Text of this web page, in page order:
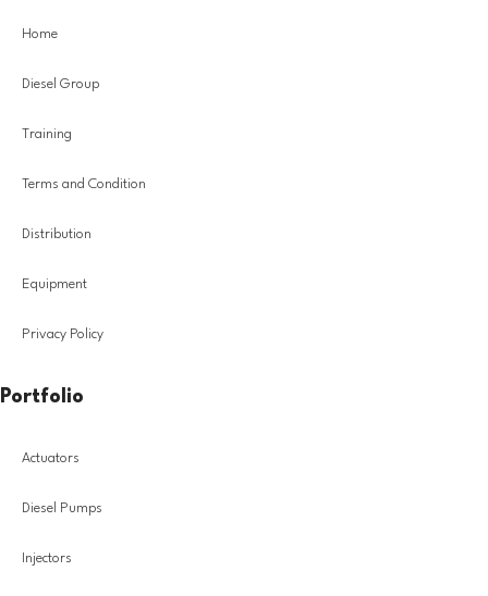
Home
Diesel Group
Training
Terms and Condition
Distribution
Equipment
Privacy Policy
Portfolio
Actuators
Diesel Pumps
Injectors